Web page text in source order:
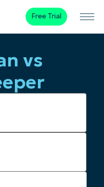
Free Trial
vs